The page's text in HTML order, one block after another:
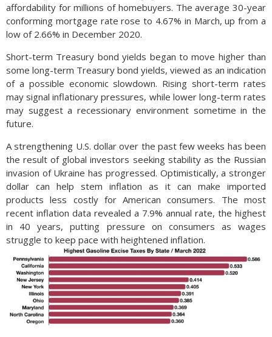
affordability for millions of homebuyers. The average 30-year
conforming mortgage rate rose to 4.67% in March, up from a
low of 2.66% in December 2020.
Short-term Treasury bond yields began to move higher than
some long-term Treasury bond yields, viewed as an indication
of a possible economic slowdown. Rising short-term rates
may signal inflationary pressures, while lower long-term rates
may suggest a recessionary environment sometime in the
future.
A strengthening U.S. dollar over the past few weeks has been
the result of global investors seeking stability as the Russian
invasion of Ukraine has progressed. Optimistically, a stronger
dollar can help stem inflation as it can make imported
products less costly for American consumers. The most
recent inflation data revealed a 7.9% annual rate, the highest
in 40 years, putting pressure on consumers as wages
struggle to keep pace with heightened inflation.